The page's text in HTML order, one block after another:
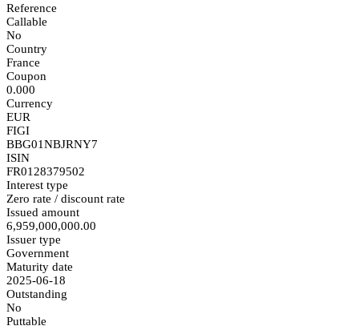
Reference
Callable
No
Country
France
Coupon
0.000
Currency
EUR
FIGI
BBG01NBJRNY7
ISIN
FR0128379502
Interest type
Zero rate / discount rate
Issued amount
6,959,000,000.00
Issuer type
Government
Maturity date
2025-06-18
Outstanding
No
Puttable